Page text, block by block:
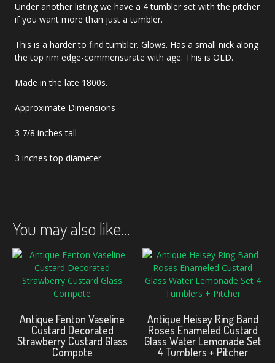
Under another listing we have a 4 tumbler set with the pitcher
if you want more than just a tumbler.
This is a harder to find tumbler. Glows. Has a small nick along
the top rim edge-commensurate with age. This is OLD.
Made in the late 1800s.
Approximate Dimensions
3 7/8 inches tall
3 inches top diameter
You may also like…
Antique Fenton Vaseline
Custard Decorated
Strawberry Custard Glass
Compote
Antique Heisey Ring Band
Roses Enameled Custard
Glass Water Lemonade Set
4 Tumblers + Pitcher